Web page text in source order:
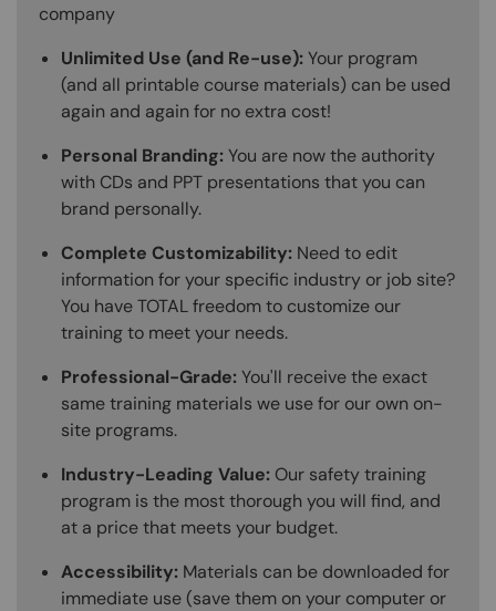
company
Unlimited Use (and Re-use):Your program
(and all printable course materials) can be used
again and again for no extra cost!
Personal Branding:You are now the authority
with CDs and PPT presentations that you can
brand personally.
Complete Customizability: Need to edit
information for your specific industry or job site?
You have TOTAL freedom to customize our
training to meet your needs.
Professional-Grade:You'll receive the exact
same training materials we use for our own on-
site programs.
Industry-Leading Value: Our safety training
program is the most thorough you will find, and
at a price that meets your budget.
Accessibility: Materials can be downloaded for
immediate use (save them on your computer or